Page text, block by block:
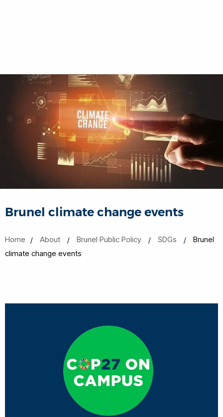
Brunel climate change events
Home About Brunel Public Policy SDGs
Brunel
climate change events